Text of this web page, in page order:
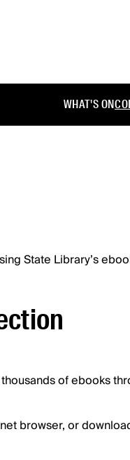
WHAT'S ON
State Library’s
of ebooks
browser, or